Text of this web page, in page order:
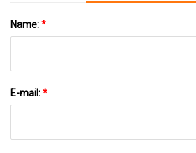
Name:*
E-mail:*